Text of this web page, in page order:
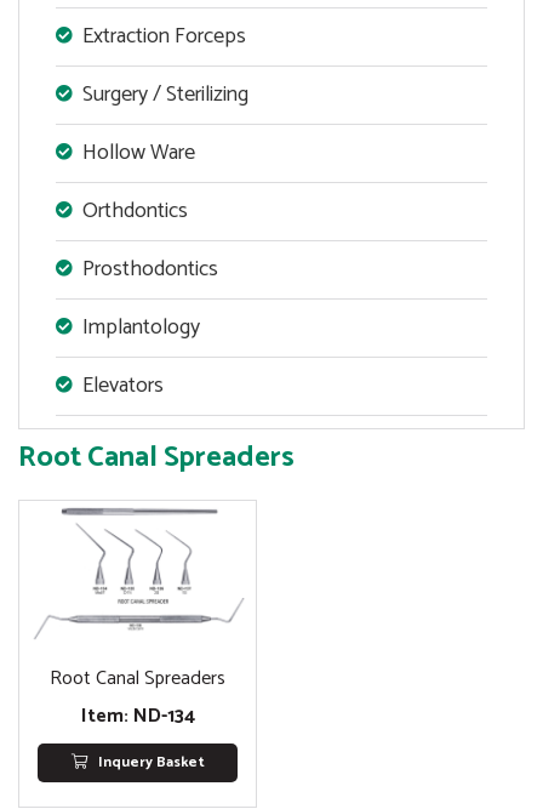
Extraction Forceps
Surgery / Sterilizing
Hollow Ware
Orthdontics
Prosthodontics
Implantology
Elevators
Root Canal Spreaders
Root Canal Spreaders
Item: ND-134
Inquery Basket